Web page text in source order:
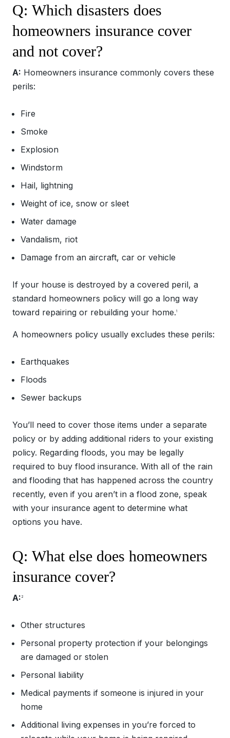
Q: Which disasters does
homeowners insurance cover
and not cover?
A: Homeowners insurance commonly covers these
perils:
Fire
Smoke
Explosion
Windstorm
Hail, lightning
Weight of ice, snow or sleet
Water damage
Vandalism, riot
Damage from an aircraft, car or vehicle
If your house is destroyed by a covered peril, a
standard homeowners policy will go a long way
toward repairing or rebuilding your home.1
A homeowners policy usually excludes these perils:
Earthquakes
Floods
Sewer backups
You’ll need to cover those items under a separate
policy or by adding additional riders to your existing
policy. Regarding floods, you may be legally
required to buy flood insurance. With all of the rain
and flooding that has happened across the country
recently, even if you aren’t in a flood zone, speak
with your insurance agent to determine what
options you have.
Q: What else does homeowners
insurance cover?
A: 2
Other structures
Personal property protection if your belongings
are damaged or stolen
Personal liability
Medical payments if someone is injured in your
home
Additional living expenses in you’re forced to